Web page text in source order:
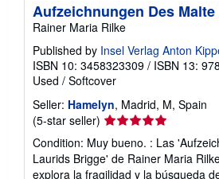
Aufzeichnungen Des
Rainer Maria Rilke
Published by Insel Verlag Anton
ISBN 10: 3458323309 / ISBN 13:
Used / Softcover
Seller: Hamelyn, Madrid, M, Spain
(5-star seller) Seller
rating
5
out
Condition: Muy bueno. : Las
Laurids Brigge' de Rainer Maria
explora la fragilidad y la búsqueda